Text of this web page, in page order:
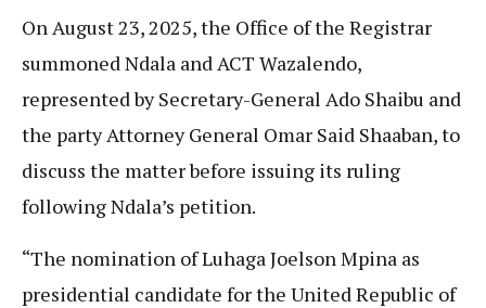
On August 23, 2025, the Office of the Registrar
summoned Ndala and ACT Wazalendo,
represented by Secretary-General Ado Shaibu and
the party Attorney General Omar Said Shaaban, to
discuss the matter before issuing its ruling
following Ndala’s petition.
“The nomination of Luhaga Joelson Mpina as
presidential candidate for the United Republic of